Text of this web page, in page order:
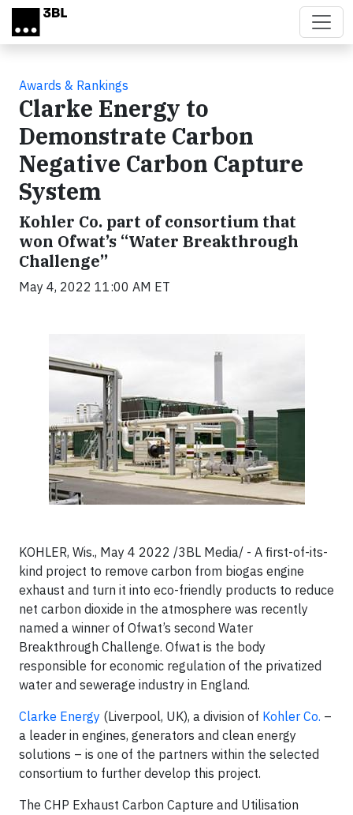
Skip to main content
Awards & Rankings
Clarke Energy to
Demonstrate Carbon
Negative Carbon Capture
System
Kohler Co. part of consortium that
won Ofwat’s “Water Breakthrough
Challenge”
May 4, 2022 11:00 AM ET
KOHLER, Wis., May 4 2022 /3BL Media/ - A first-of-its-
kind project to remove carbon from biogas engine
exhaust and turn it into eco-friendly products to reduce
net carbon dioxide in the atmosphere was recently
named a winner of Ofwat’s second Water
Breakthrough Challenge. Ofwat is the body
responsible for economic regulation of the privatized
water and sewerage industry in England.
Clarke Energy (Liverpool, UK), a division of Kohler Co. –
a leader in engines, generators and clean energy
solutions – is one of the partners within the selected
consortium to further develop this project.
The CHP Exhaust Carbon Capture and Utilisation